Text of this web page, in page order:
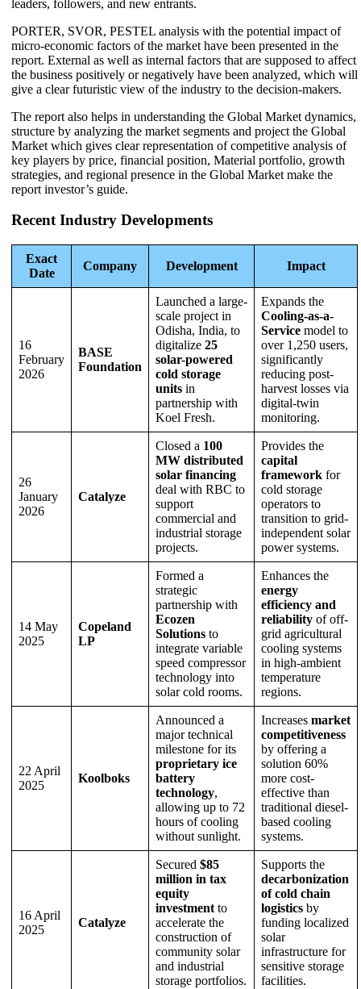
leaders, followers, and new entrants.
PORTER, SVOR, PESTEL analysis with the potential impact of
micro-economic factors of the market have been presented in the
report. External as well as internal factors that are supposed to affect
the business positively or negatively have been analyzed, which will
give a clear futuristic view of the industry to the decision-makers.
The report also helps in understanding the Global Market dynamics,
structure by analyzing the market segments and project the Global
Market which gives clear representation of competitive analysis of
key players by price, financial position, Material portfolio, growth
strategies, and regional presence in the Global Market make the
report investor’s guide.
Recent Industry Developments
Exact
Date
Company Development Impact
16
February
2026
BASE
Foundation
Launched a large-
scale project in
Odisha, India, to
digitalize 25
solar-powered
cold storage
units in
partnership with
Koel Fresh.
Expands the
Cooling-as-a-
Service model to
over 1,250 users,
significantly
reducing post-
harvest losses via
digital-twin
monitoring.
26
January
2026
Catalyze
Closed a 100
MW distributed
solar financing
deal with RBC to
support
commercial and
industrial storage
projects.
Provides the
capital
framework for
cold storage
operators to
transition to grid-
independent solar
power systems.
14 May
2025
Copeland
LP
Formed a
strategic
partnership with
Ecozen
Solutions to
integrate variable
speed compressor
technology into
solar cold rooms.
Enhances the
energy
efficiency and
reliability of off-
grid agricultural
cooling systems
in high-ambient
temperature
regions.
22 April
2025
Koolboks
Announced a
major technical
milestone for its
proprietary ice
battery
technology,
allowing up to 72
hours of cooling
without sunlight.
Increases market
competitiveness
by offering a
solution 60%
more cost-
effective than
traditional diesel-
based cooling
systems.
16 April
2025
Catalyze
Secured $85
million in tax
equity
investment to
accelerate the
construction of
community solar
and industrial
storage portfolios.
Supports the
decarbonization
of cold chain
logistics by
funding localized
solar
infrastructure for
sensitive storage
facilities.